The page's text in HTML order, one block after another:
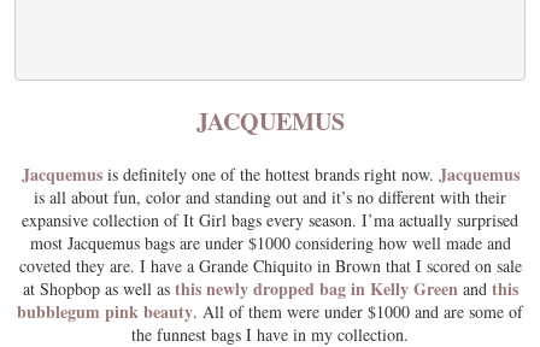
JACQUEMUS
Jacquemusis definitely one of the hottest brands right now. Jacquemus
is all about fun, color and standing out and it’s no different with their
expansive collection of It Girl bags every season. I’ma actually surprised
most Jacquemus bags are under $1000 considering how well made and
coveted they are. I have a Grande Chiquito in Brown that I scored on sale
at Shopbop as well as this newly dropped bag in Kelly Green and this
bubblegum pink beauty. All of them were under $1000 and are some of
the funnest bags I have in my collection.